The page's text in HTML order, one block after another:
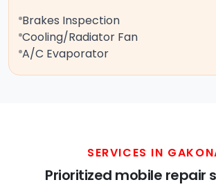
Brakes Inspection
Cooling/Radiator Fan
A/C Evaporator
SERVICES IN
Prioritized mobile repair